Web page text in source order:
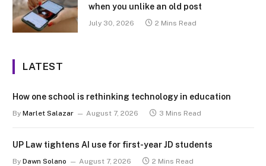
when you unlike an old post
July 30, 2026 2 Mins Read
LATEST
How one school is rethinking technology in education
By Marlet Salazar August 7, 2026 3 Mins Read
UP Law tightens AI use for first-year JD students
By Dawn Solano August 7, 2026 2 Mins Read